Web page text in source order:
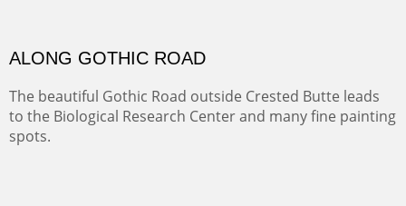
This is a framed price and size. This painting may be purchased at